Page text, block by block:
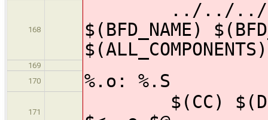
168
../../../tools/
$(BFD_NAME)
$(ALL_COMPONENTS)
169
170
%.o: %.S
171
$(CC) $(DEFS)